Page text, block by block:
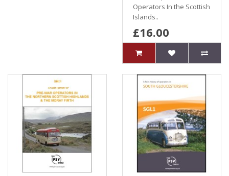
Operators In the Scottish
Islands..
£16.00